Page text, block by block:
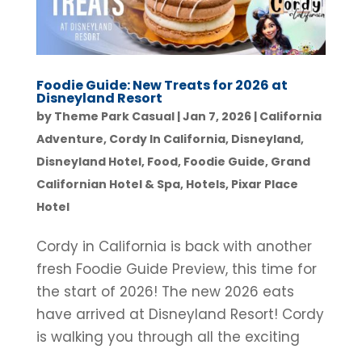
Foodie Guide: New Treats for 2026 at
Disneyland Resort
by Theme Park Casual|Jan 7, 2026| California
Adventure, Cordy In California, Disneyland,
Disneyland Hotel, Food, Foodie Guide, Grand
Californian Hotel & Spa, Hotels, Pixar Place
Hotel
Cordy in California is back with another
fresh Foodie Guide Preview, this time for
the start of 2026! The new 2026 eats
have arrived at Disneyland Resort! Cordy
is walking you through all the exciting